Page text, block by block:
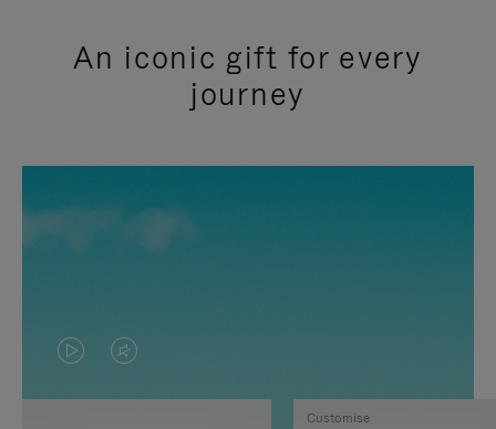
An iconic gift for every
journey
VIDEO
IS
VIDEO
IS
Customise